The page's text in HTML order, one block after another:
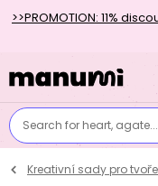
>>PROMOTION: 11%
Search for heart,
Kreativní sady pro